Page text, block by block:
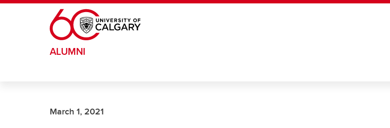
Skip to main content
ALUMNI
March 1, 2021